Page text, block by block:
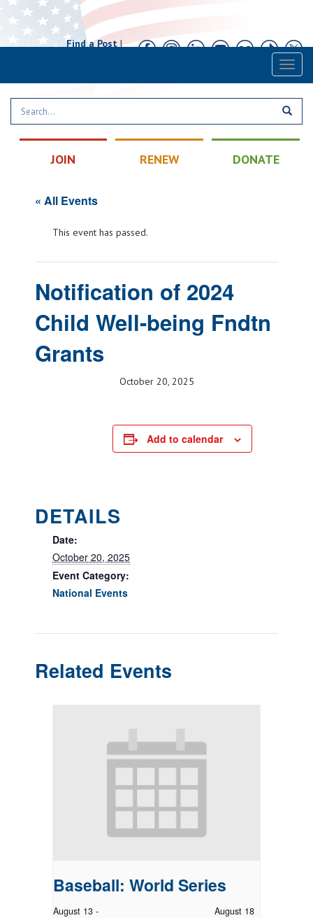
Find a Post|
JOIN RENEW DONATE
« All Events
This event has passed.
Notification of 2024
Child Well-being Fndtn
Grants
October 20, 2025
Add to calendar
DETAILS
Date:
October 20, 2025
Event Category:
National Events
Related Events
Baseball: World Series
August 13 - August 18